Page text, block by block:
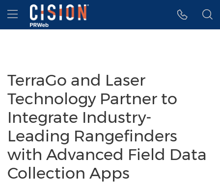
Accessibility Statement
Skip Navigation
Hamburger menu
TerraGo and Laser
Technology Partner to
Integrate Industry-
Leading Rangefinders
with Advanced Field Data
Collection Apps